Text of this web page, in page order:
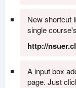
New shortcut
single
http://
A input box
page. Just